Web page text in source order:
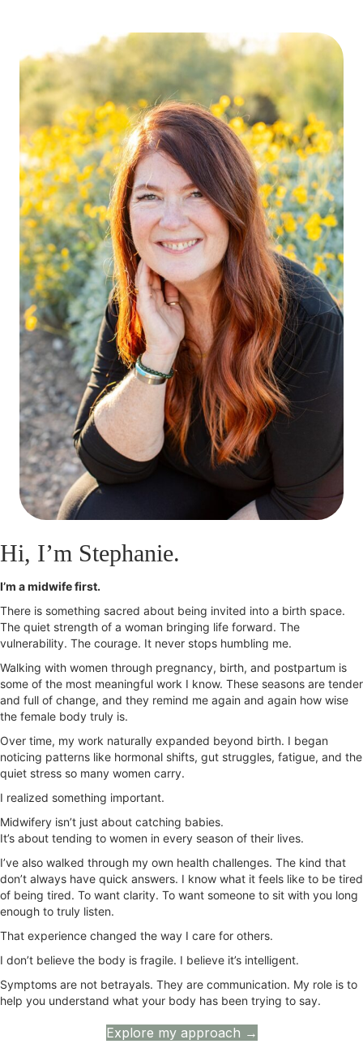
Hi, I’m Stephanie.
I’m a midwife first.
There is something sacred about being invited into a birth space.
The quiet strength of a woman bringing life forward. The
vulnerability. The courage. It never stops humbling me.
Walking with women through pregnancy, birth, and postpartum is
some of the most meaningful work I know. These seasons are tender
and full of change, and they remind me again and again how wise
the female body truly is.
Over time, my work naturally expanded beyond birth. I began
noticing patterns like hormonal shifts, gut struggles, fatigue, and the
quiet stress so many women carry.
I realized something important.
Midwifery isn’t just about catching babies.
It’s about tending to women in every season of their lives.
I’ve also walked through my own health challenges. The kind that
don’t always have quick answers. I know what it feels like to be tired
of being tired. To want clarity. To want someone to sit with you long
enough to truly listen.
That experience changed the way I care for others.
I don’t believe the body is fragile. I believe it’s intelligent.
Symptoms are not betrayals. They are communication. My role is to
help you understand what your body has been trying to say.
Explore my approach →